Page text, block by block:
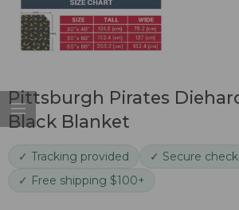
Pittsburgh Pirates
Black Blanket
✓ Tracking provided
✓ Secure
✓ Free shipping $100+